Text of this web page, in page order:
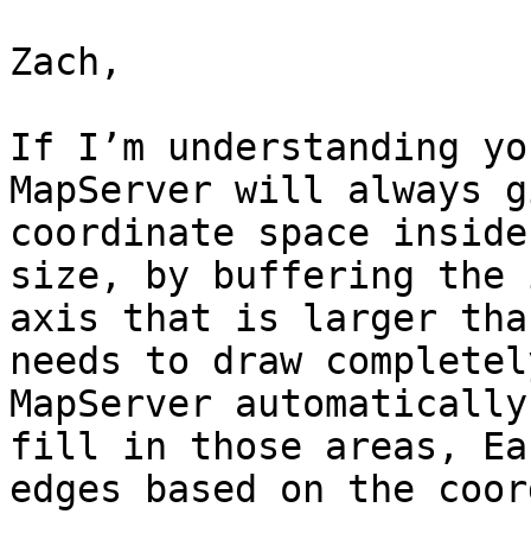
Zach,
If I’m understanding
MapServer will always
coordinate space
size, by buffering the
axis that is larger
needs to draw
MapServer
fill in those areas,
edges based on the